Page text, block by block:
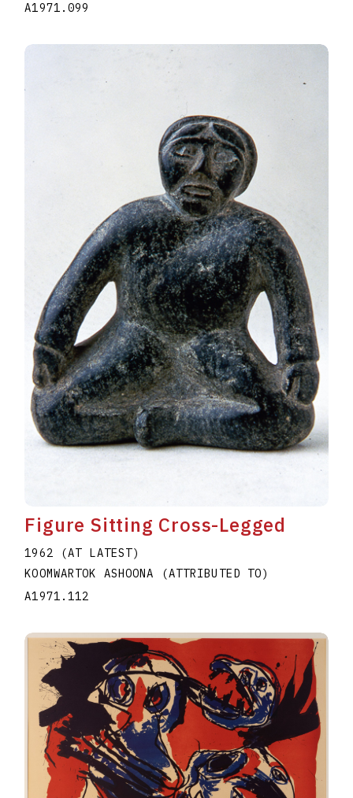
A1971.099
Figure Sitting Cross-Legged
1962 (AT LATEST)
KOOMWARTOK ASHOONA (ATTRIBUTED TO)
A1971.112